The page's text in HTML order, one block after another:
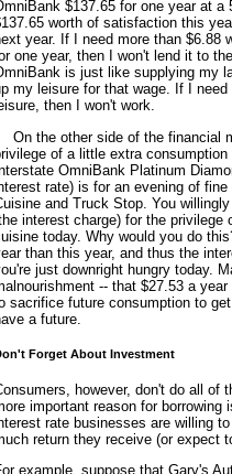
$137.65 for one year at
worth of satisfaction this
year. If I need more than $6.88
one year, then I won't lend it to
is just like supplying my
my leisure for that wage. If I
then I won't work.
On the other side of the financial
of a little extra
OmniBank Platinum
rate) is for an evening of
and Truck Stop. You
interest charge) for the privilege
today. Why would you do
than this year, and thus the
just downright hungry today.
-- that $27.53 a
sacrifice future consumption to
a future.
Forget About Investment
however, don't do all of
important reason for
rate businesses are willing
return they receive (or expect
example, suppose that Gary's